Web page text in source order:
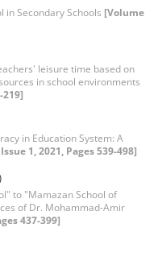
in Secondary Schools [Volume
leisure time based on
in school environments
219]
in Education System: A
1, 2021, Pages 539-498]
to "Mamazan School of
of Dr. Mohammad-Amir
437-399]